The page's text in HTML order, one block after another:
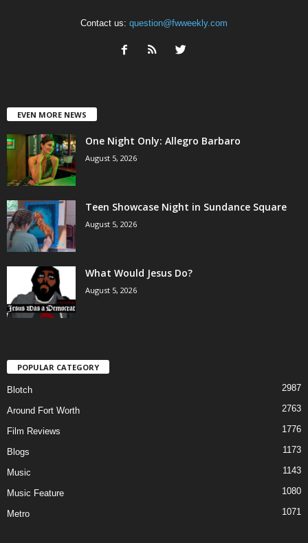
Contact us: question@fwweekly.com
EVEN MORE NEWS
One Night Only: Allegro Barbaro
August 5, 2026
Teen Showcase Night in Sundance Square
August 5, 2026
What Would Jesus Do?
August 5, 2026
POPULAR CATEGORY
Blotch 2987
Around Fort Worth 2763
Film Reviews 1776
Blogs 1173
Music 1143
Music Feature 1080
Metro 1071